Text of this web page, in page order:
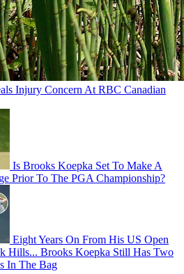
Injury Concern At RBC Canadian
Is Brooks Koepka Set To Make A
Prior To The PGA Championship?
Eight Years On From His US Open
Hills... Brooks Koepka Still Has Two
In The Bag